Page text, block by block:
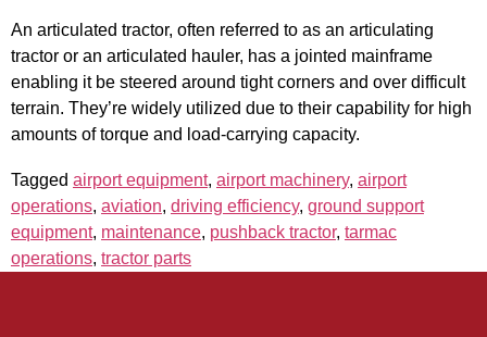
An articulated tractor, often referred to as an articulating
tractor or an articulated hauler, has a jointed mainframe
enabling it be steered around tight corners and over difficult
terrain. They’re widely utilized due to their capability for high
amounts of torque and load-carrying capacity.
Tagged airport equipment, airport machinery, airport
operations, aviation, driving efficiency, ground support
equipment, maintenance, pushback tractor, tarmac
operations, tractor parts